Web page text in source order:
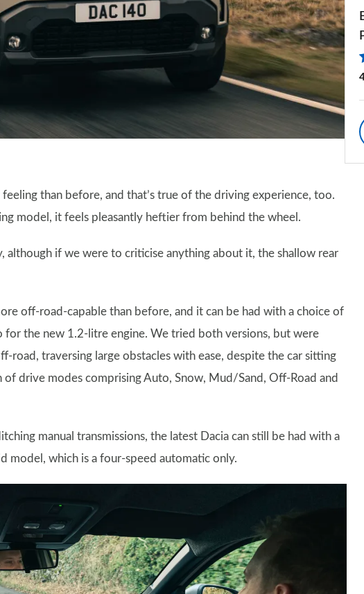
than before, and that’s true of the driving experience, too.
model, it feels pleasantly heftier from behind the wheel.
although if we were to criticise anything about it, the shallow rear
off-road-capable than before, and it can be had with a choice of
the new 1.2-litre engine. We tried both versions, but were
road, traversing large obstacles with ease, despite the car sitting
of drive modes comprising Auto, Snow, Mud/Sand, Off-Road and
manual transmissions, the latest Dacia can still be had with a
model, which is a four-speed automatic only.